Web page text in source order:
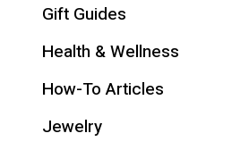
Gift Guides
Health & Wellness
How-To Articles
Jewelry